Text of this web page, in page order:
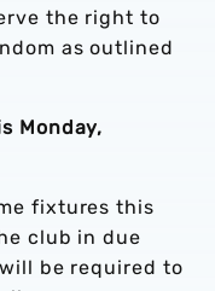
the right to
as outlined
Monday,
fixtures this
club in due
be required to